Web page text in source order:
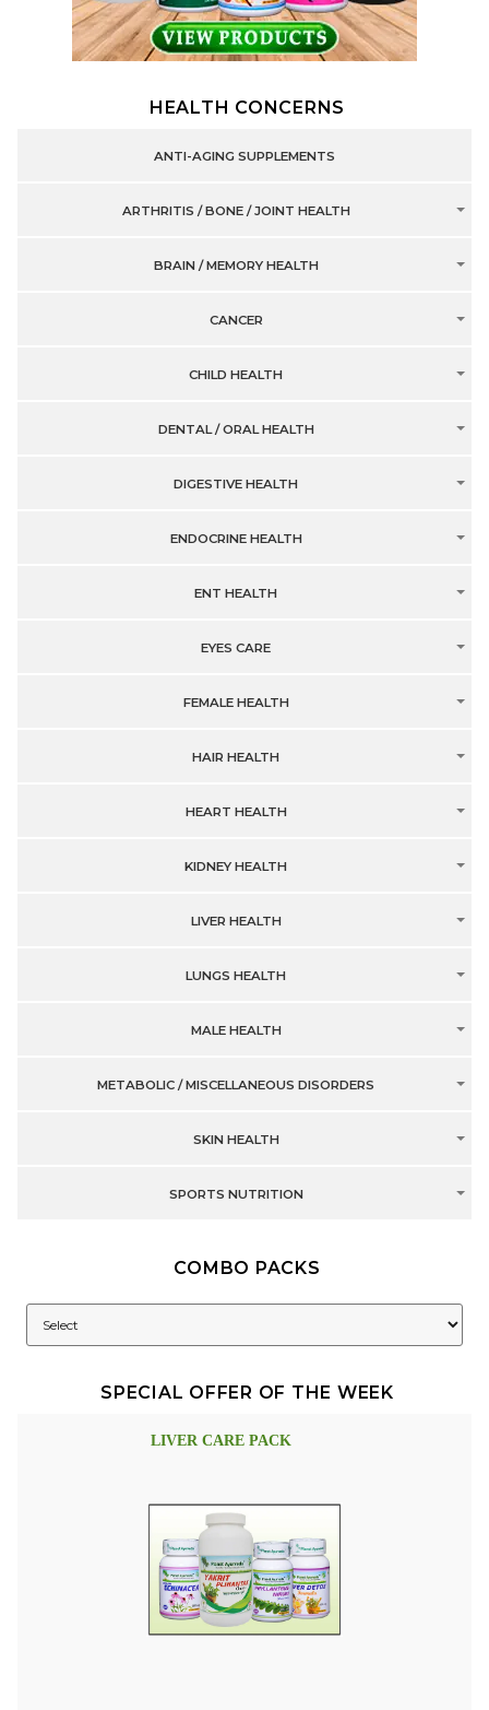
HEALTH CONCERNS
ANTI-AGING SUPPLEMENTS
ARTHRITIS / BONE / JOINT HEALTH
BRAIN / MEMORY HEALTH
CANCER
CHILD HEALTH
DENTAL / ORAL HEALTH
DIGESTIVE HEALTH
ENDOCRINE HEALTH
ENT HEALTH
EYES CARE
FEMALE HEALTH
HAIR HEALTH
HEART HEALTH
KIDNEY HEALTH
LIVER HEALTH
LUNGS HEALTH
MALE HEALTH
METABOLIC / MISCELLANEOUS DISORDERS
SKIN HEALTH
SPORTS NUTRITION
COMBO PACKS
SPECIAL OFFER OF THE WEEK
LIVER CARE PACK